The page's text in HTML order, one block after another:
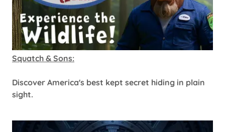
Squatch & Sons:
Discover America's best kept secret hiding in plain
sight.